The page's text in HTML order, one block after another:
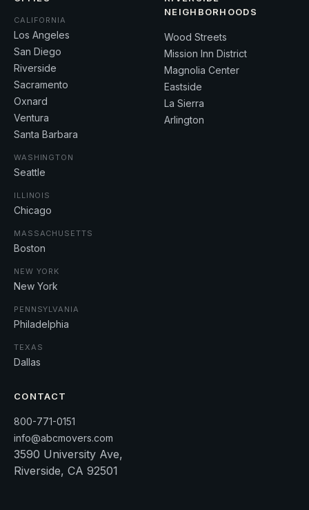
CALIFORNIA
Los Angeles
San Diego
Riverside
Sacramento
Oxnard
Ventura
Santa Barbara
WASHINGTON
Seattle
ILLINOIS
Chicago
MASSACHUSETTS
Boston
NEW YORK
New York
PENNSYLVANIA
Philadelphia
TEXAS
Dallas
NEIGHBORHOODS
Wood Streets
Mission Inn District
Magnolia Center
Eastside
La Sierra
Arlington
CONTACT
800-771-0151
info@abcmovers.com
3590 University Ave,
Riverside, CA 92501